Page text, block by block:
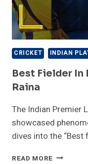
CRICKET INDIAN
Best Fielder In
Raina
The Indian Premier
showcased
dives into the “Best
READ MORE BEST